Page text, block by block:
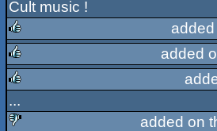
rulez
Cult music !
rulez
rulez
added
rulez
...
added on